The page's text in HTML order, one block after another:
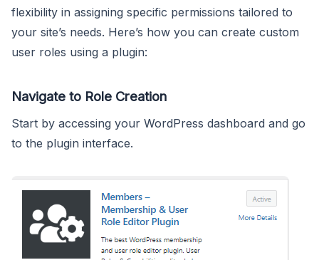
flexibility in assigning specific permissions tailored to
your site’s needs. Here’s how you can create custom
user roles using a plugin:
Navigate to Role Creation
Start by accessing your WordPress dashboard and go
to the plugin interface.